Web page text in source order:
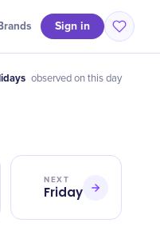
Sign in
observed on this day
NEXT
Friday